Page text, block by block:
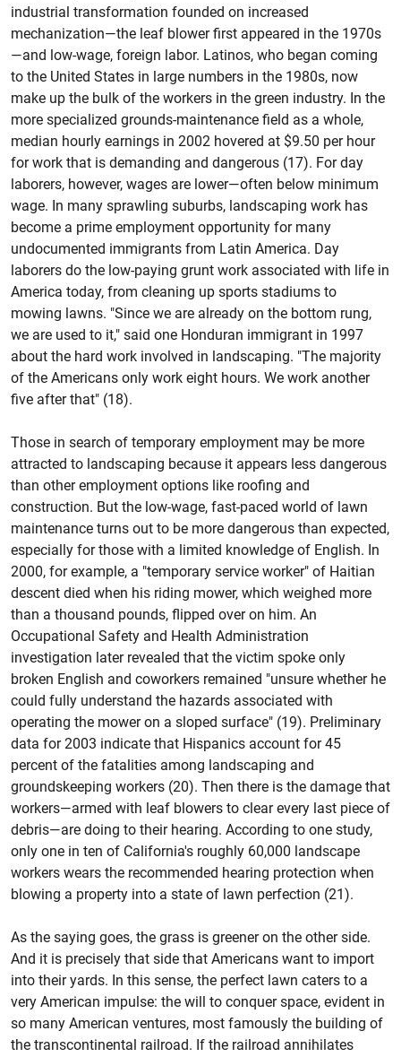
industrial transformation founded on increased
mechanization—the leaf blower first appeared in the 1970s
—and low-wage, foreign labor. Latinos, who began coming
to the United States in large numbers in the 1980s, now
make up the bulk of the workers in the green industry. In the
more specialized grounds-maintenance field as a whole,
median hourly earnings in 2002 hovered at $9.50 per hour
for work that is demanding and dangerous (17). For day
laborers, however, wages are lower—often below minimum
wage. In many sprawling suburbs, landscaping work has
become a prime employment opportunity for many
undocumented immigrants from Latin America. Day
laborers do the low-paying grunt work associated with life in
America today, from cleaning up sports stadiums to
mowing lawns. "Since we are already on the bottom rung,
we are used to it," said one Honduran immigrant in 1997
about the hard work involved in landscaping. "The majority
of the Americans only work eight hours. We work another
five after that" (18).
Those in search of temporary employment may be more
attracted to landscaping because it appears less dangerous
than other employment options like roofing and
construction. But the low-wage, fast-paced world of lawn
maintenance turns out to be more dangerous than expected,
especially for those with a limited knowledge of English. In
2000, for example, a "temporary service worker" of Haitian
descent died when his riding mower, which weighed more
than a thousand pounds, flipped over on him. An
Occupational Safety and Health Administration
investigation later revealed that the victim spoke only
broken English and coworkers remained "unsure whether he
could fully understand the hazards associated with
operating the mower on a sloped surface" (19). Preliminary
data for 2003 indicate that Hispanics account for 45
percent of the fatalities among landscaping and
groundskeeping workers (20). Then there is the damage that
workers—armed with leaf blowers to clear every last piece of
debris—are doing to their hearing. According to one study,
only one in ten of California's roughly 60,000 landscape
workers wears the recommended hearing protection when
blowing a property into a state of lawn perfection (21).
As the saying goes, the grass is greener on the other side.
And it is precisely that side that Americans want to import
into their yards. In this sense, the perfect lawn caters to a
very American impulse: the will to conquer space, evident in
so many American ventures, most famously the building of
the transcontinental railroad. If the railroad annihilates